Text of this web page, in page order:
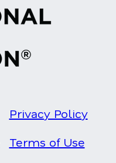
Privacy Policy
Terms of Use